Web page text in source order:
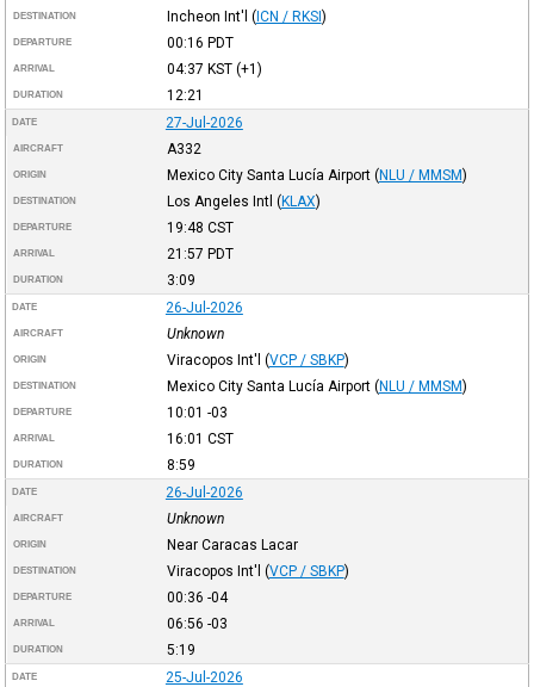
DESTINATION Incheon Int'l (ICN / RKSI)
DEPARTURE 00:16 PDT
ARRIVAL 04:37 KST(+1)
DURATION 12:21
DATE 27-Jul-2026
AIRCRAFT A332
ORIGIN Mexico City Santa Lucía Airport (NLU / MMSM)
DESTINATION Los Angeles Intl (KLAX)
DEPARTURE 19:48 CST
ARRIVAL 21:57 PDT
DURATION 3:09
DATE 26-Jul-2026
AIRCRAFT Unknown
ORIGIN Viracopos Int'l (VCP / SBKP)
DESTINATION Mexico City Santa Lucía Airport (NLU / MMSM)
DEPARTURE 10:01 -03
ARRIVAL 16:01 CST
DURATION 8:59
DATE 26-Jul-2026
AIRCRAFT Unknown
ORIGIN Near Caracas Lacar
DESTINATION Viracopos Int'l (VCP / SBKP)
DEPARTURE 00:36 -04
ARRIVAL 06:56 -03
DURATION 5:19
DATE 25-Jul-2026